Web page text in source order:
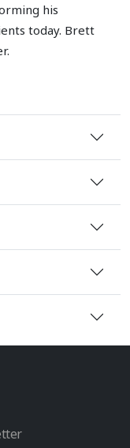
his
today. Brett